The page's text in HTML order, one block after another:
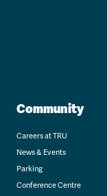
Community
Careers at TRU
News & Events
Parking
Conference Centre